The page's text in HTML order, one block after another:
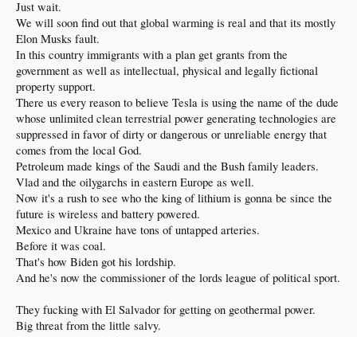
Just wait.
We will soon find out that global warming is real and that its mostly
Elon Musks fault.
In this country immigrants with a plan get grants from the
government as well as intellectual, physical and legally fictional
property support.
There us every reason to believe Tesla is using the name of the dude
whose unlimited clean terrestrial power generating technologies are
suppressed in favor of dirty or dangerous or unreliable energy that
comes from the local God.
Petroleum made kings of the Saudi and the Bush family leaders.
Vlad and the oilygarchs in eastern Europe as well.
Now it's a rush to see who the king of lithium is gonna be since the
future is wireless and battery powered.
Mexico and Ukraine have tons of untapped arteries.
Before it was coal.
That's how Biden got his lordship.
And he's now the commissioner of the lords league of political sport.
They fucking with El Salvador for getting on geothermal power.
Big threat from the little salvy.